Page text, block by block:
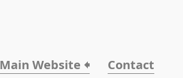
Website 🠸 Contact